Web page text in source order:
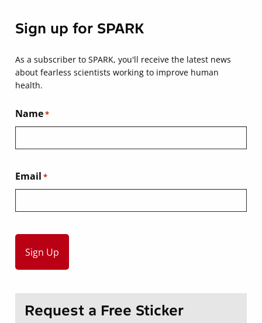
Sign up for SPARK
As a subscriber to SPARK, you'll receive the latest news
about fearless scientists working to improve human
health.
Name*
Email *
Request a Free Sticker